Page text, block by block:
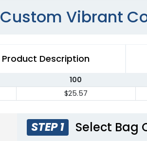
Custom Vibrant
Product Description
100
$25.57
STEP 1 Select Bag